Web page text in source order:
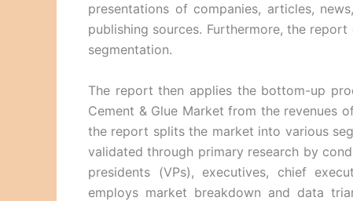
presentations of companies, articles,
publishing sources. Furthermore, the
segmentation.
The report then applies the bottom-up
Cement & Glue Market from the revenues
the report splits the market into various
validated through primary research by
presidents (VPs), executives, chief
employs market breakdown and data